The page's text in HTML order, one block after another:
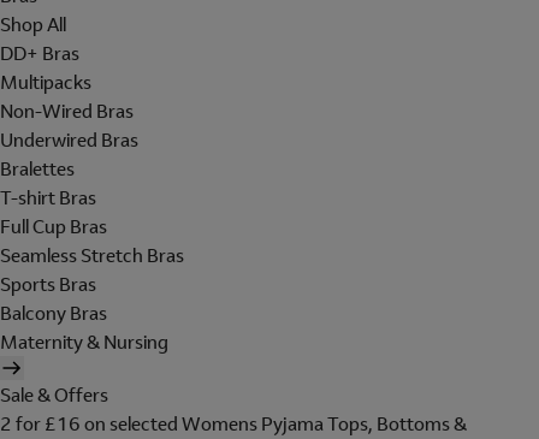
Shop All
DD+ Bras
Multipacks
Non-Wired Bras
Underwired Bras
Bralettes
T-shirt Bras
Full Cup Bras
Seamless Stretch Bras
Sports Bras
Balcony Bras
Maternity & Nursing
Sale & Offers
2 for £16 on selected Womens Pyjama Tops, Bottoms &